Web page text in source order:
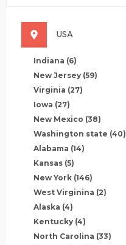
USA
Indiana (6)
New Jersey (59)
Virginia (27)
Iowa (27)
New Mexico (38)
Washington state (40)
Alabama (14)
Kansas (5)
New York (146)
West Virginina (2)
Alaska (4)
Kentucky (4)
North Carolina (33)